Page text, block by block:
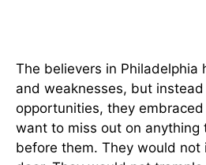
The believers in Philadelphia
and weaknesses, but
opportunities, they
want to miss out on anything
before them. They would not